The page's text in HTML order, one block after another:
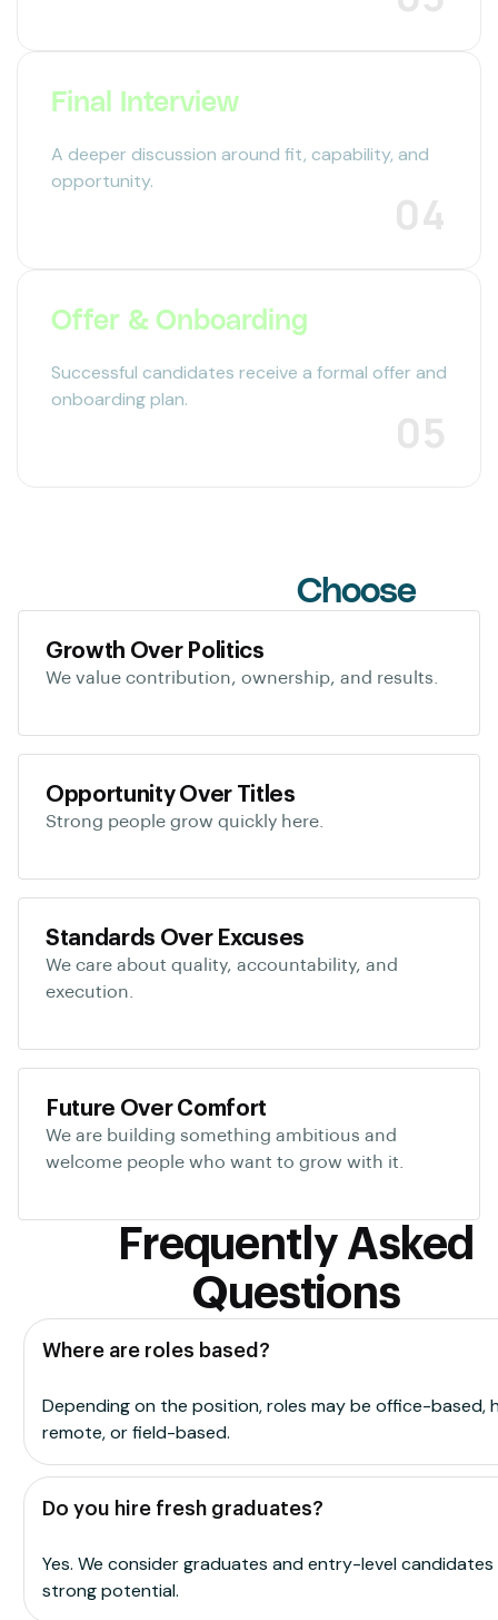
Final Interview
A deeper discussion around fit, capability, and
opportunity.
04
Offer & Onboarding
Successful candidates receive a formal offer and
onboarding plan.
05
Why CandidatesChooseUs
Growth Over Politics
We value contribution, ownership, and results.
Opportunity Over Titles
Strong people grow quickly here.
Standards Over Excuses
We care about quality, accountability, and
execution.
Future Over Comfort
We are building something ambitious and
welcome people who want to grow with it.
Frequently Asked
Questions
Where are roles based?
Depending on the position, roles may be office-based,
remote, or field-based.
Do you hire fresh graduates?
Yes. We consider graduates and entry-level
strong potential.